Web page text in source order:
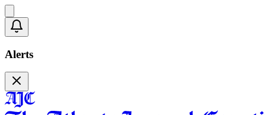
Alerts